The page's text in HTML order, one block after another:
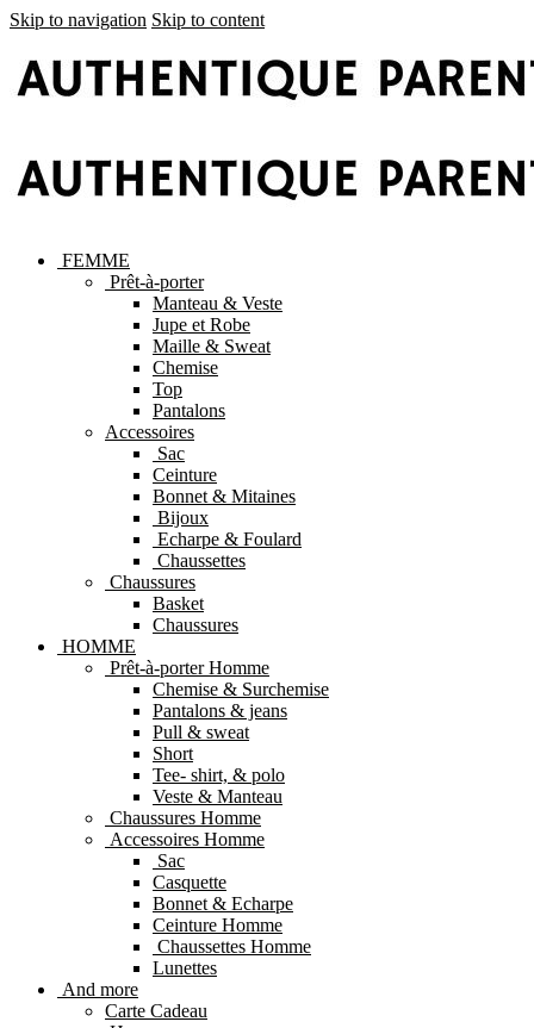
Skip to navigation Skip to content
FEMME
Prêt-à-porter
Manteau & Veste
Jupe et Robe
Maille & Sweat
Chemise
Top
Pantalons
Accessoires
Sac
Ceinture
Bonnet & Mitaines
Bijoux
Echarpe & Foulard
Chaussettes
Chaussures
Basket
Chaussures
HOMME
Prêt-à-porter Homme
Chemise & Surchemise
Pantalons & jeans
Pull & sweat
Short
Tee- shirt, & polo
Veste & Manteau
Chaussures Homme
Accessoires Homme
Sac
Casquette
Bonnet & Echarpe
Ceinture Homme
Chaussettes Homme
Lunettes
And more
Carte Cadeau